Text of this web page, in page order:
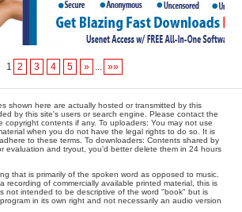
1 2 3 4 5 » ... »»
shown here are actually hosted or transmitted by this
by this site's users or search engine. Please contact the
copyright contents if any. To uploaders: You may not use
when you do not have the legal rights to do so. It is
to these terms. To downloaders: Contents shared by
evaluation and tryout, you'd better delete them in 24 hours
that is primarily of the spoken word as opposed to music.
recording of commercially available printed material, this is
not intended to be descriptive of the word "book" but is
in its own right and not necessarily an audio version